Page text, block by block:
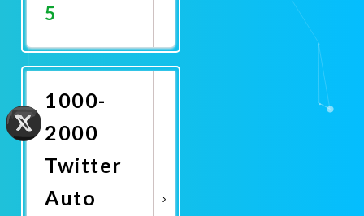
5
Now
1000-
2000
Twitter
Auto